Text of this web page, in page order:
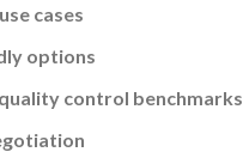
cases
options
control benchmarks